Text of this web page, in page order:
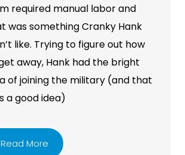
required manual labor and
was something Cranky Hank
like. Trying to figure out how
away, Hank had the bright
of joining the military (and that
a good idea)
Read More